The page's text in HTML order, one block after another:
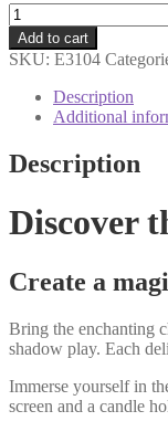
Cologne
souvenir
gift
box
candle
shadow
quantity
Add to cart
SKU: E3104
Description
Additional
Description
Discover
Create a
Bring the enchanting
shadow play. Each
Immerse yourself in
screen and a candle